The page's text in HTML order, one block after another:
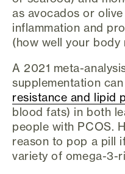
as avocados or
inflammation and
(how well your body
A 2021 meta-
supplementation can
resistance and lipid
blood fats) in both
people with PCOS.
reason to pop a pill
variety of omega-3-